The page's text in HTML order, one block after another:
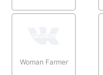
Woman Farmer